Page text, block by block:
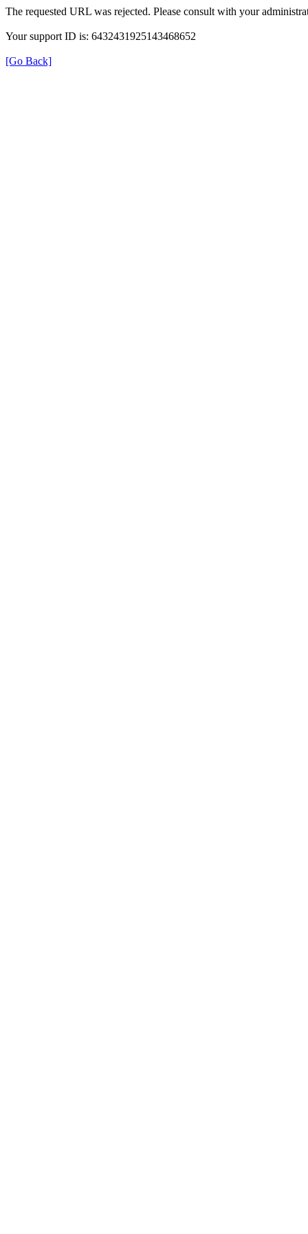
The requested URL was rejected. Please consult with your
Your support ID is: 6432431925143468652
[Go Back]